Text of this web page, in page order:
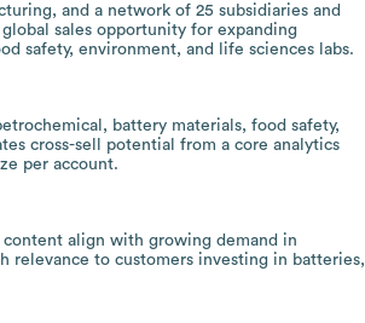
and a network of 25 subsidiaries and
sales opportunity for expanding
safety, environment, and life sciences labs.
battery materials, food safety,
cross-sell potential from a core analytics
per account.
align with growing demand in
relevance to customers investing in batteries,